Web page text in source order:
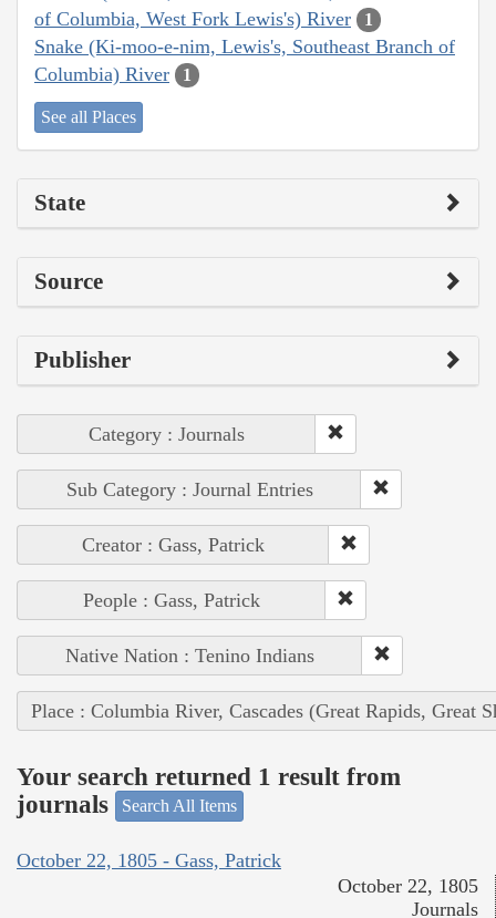
of Columbia, West Fork Lewis's) River
1
Snake (Ki-moo-e-nim, Lewis's, Southeast Branch of
Columbia) River
1
See all Places
State
Source
Publisher
Category : Journals
Sub Category : Journal Entries
Creator : Gass, Patrick
People : Gass, Patrick
Native Nation : Tenino Indians
Place : Columbia River, Cascades (Great Rapids, Great
Your search returned 1 result from
journals
Search All Items
October 22, 1805 - Gass, Patrick
October 22, 1805
Journals